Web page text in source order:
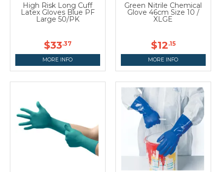
High Risk Long Cuff
Latex Gloves Blue PF
Large 50/PK
$33.37
MORE INFO
Green Nitrile Chemical
Glove 46cm Size 10 /
XLGE
$12.15
MORE INFO